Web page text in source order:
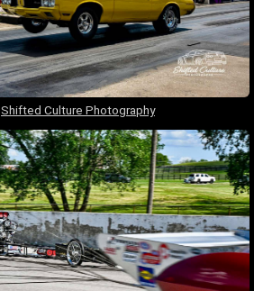
Shifted Culture Photography